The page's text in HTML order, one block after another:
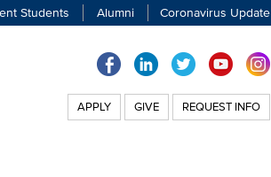
Students Alumni Coronavirus Update
APPLY GIVE REQUEST INFO